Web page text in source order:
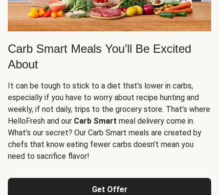
Carb Smart Meals You’ll Be Excited
About
It can be tough to stick to a diet that’s lower in carbs,
especially if you have to worry about recipe hunting and
weekly, if not daily, trips to the grocery store. That’s where
HelloFresh and our Carb Smart meal delivery come in.
What’s our secret? Our Carb Smart meals are created by
chefs that know eating fewer carbs doesn’t mean you
need to sacrifice flavor!
Get Offer